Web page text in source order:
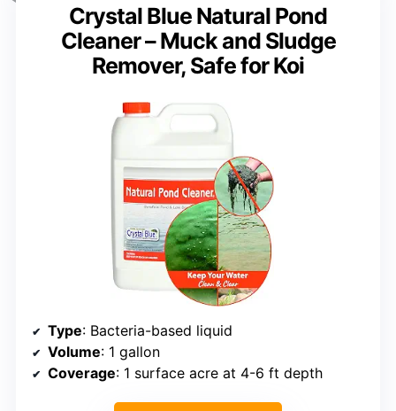
Crystal Blue Natural Pond
Cleaner – Muck and Sludge
Remover, Safe for Koi
Type: Bacteria-based liquid
Volume: 1 gallon
Coverage: 1 surface acre at 4-6 ft depth